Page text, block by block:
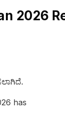
2026
has